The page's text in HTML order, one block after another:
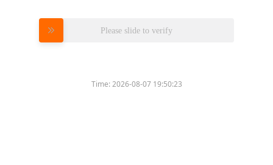
Please slide to verify
Time:2026-08-07 19:50:23